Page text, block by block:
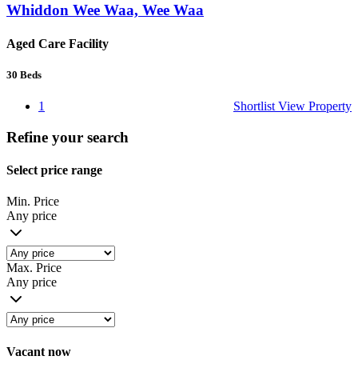
Whiddon Wee Waa, Wee Waa
Aged Care Facility
30 Beds
Shortlist View Property
1
Refine your search
Select price range
Min. Price
Any price
Max. Price
Any price
Vacant now